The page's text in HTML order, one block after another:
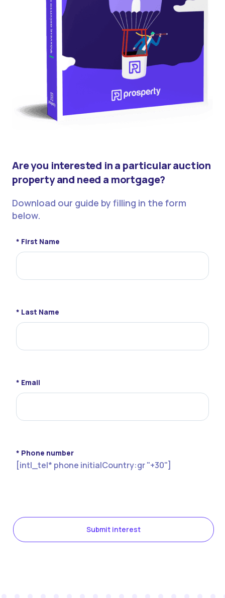
Are you interested in a particular auction
property and need a mortgage?
Download our guide by filling in the form
below.
* First Name
* Last Name
* Email
* Phone number
[intl_tel* phone initialCountry:gr "+30"]